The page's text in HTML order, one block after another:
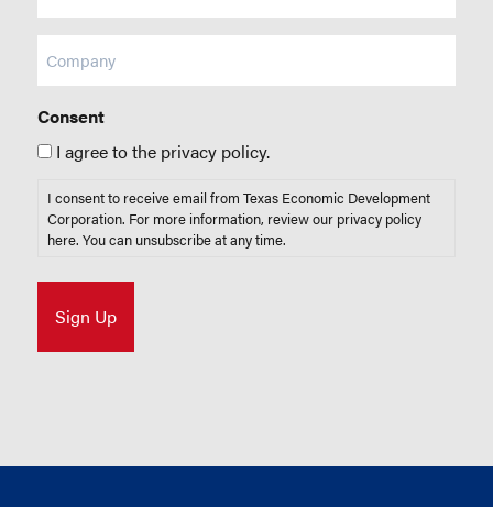
(Required)
Consent
I agree to the privacy policy.
I consent to receive email from Texas Economic Development
Corporation. For more information, review our privacy policy
here. You can unsubscribe at any time.